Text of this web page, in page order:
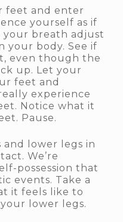
feet and enter
yourself as if
your breath adjust
your body. See if
even though the
up. Let your
feet and
experience
Notice what it
Pause.
lower legs in
We’re
possession that
events. Take a
it feels like to
lower legs.